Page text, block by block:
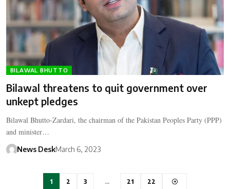
BILAWAL BHUTTO
Bilawal threatens to quit government over
unkept pledges
Bilawal Bhutto-Zardari, the chairman of the Pakistan Peoples Party (PPP)
and minister…
News DeskMarch 6, 2023
1 2 3 … 21 22